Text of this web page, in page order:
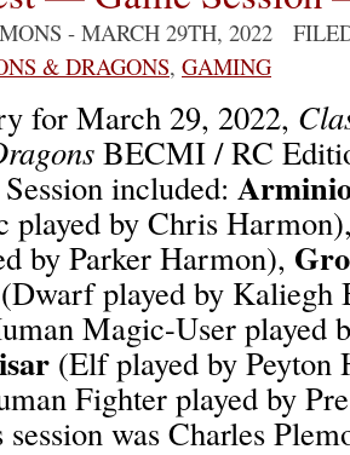
- MARCH 29TH, 2022
& DRAGONS, GAMING
for March 29, 2022,
BECMI / RC
included:
played by Chris
by Parker Harmon),
(Dwarf played by Kaliegh
Magic-User played
(Elf played by
Fighter played by
was Charles